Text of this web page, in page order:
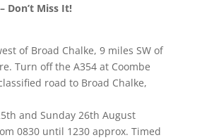
Don’t Miss It!
of Broad Chalke, 9 miles SW of
Turn off the A354 at Coombe
road to Broad Chalke,
and Sunday 26th August
0830 until 1230 approx. Timed